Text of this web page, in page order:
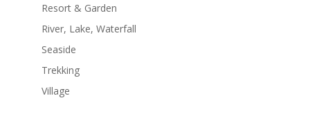
Resort & Garden
River, Lake, Waterfall
Seaside
Trekking
Village